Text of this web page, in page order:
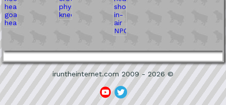
iruntheinternet.com 2009 - 2026 ©